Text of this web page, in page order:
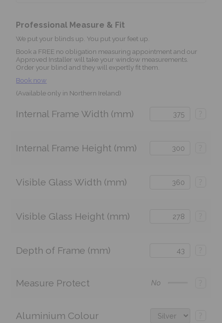
Professional Measure & Fit
We put your blinds up. You put your feet up.
Book a FREE no obligation measuring appointment and our
Approved Installer will take your window measurements.
Order your blind and they will expertly fit them.
Book now
(Available only in Northern Ireland)
Internal Frame Width (mm)
Internal Frame Height (mm)
Visible Glass Width (mm)
Visible Glass Height (mm)
Depth of Frame (mm)
Measure Protect No
Aluminium Colour